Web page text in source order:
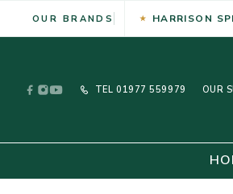
OUR BRANDS HARRISON
TEL 01977 559979 OUR